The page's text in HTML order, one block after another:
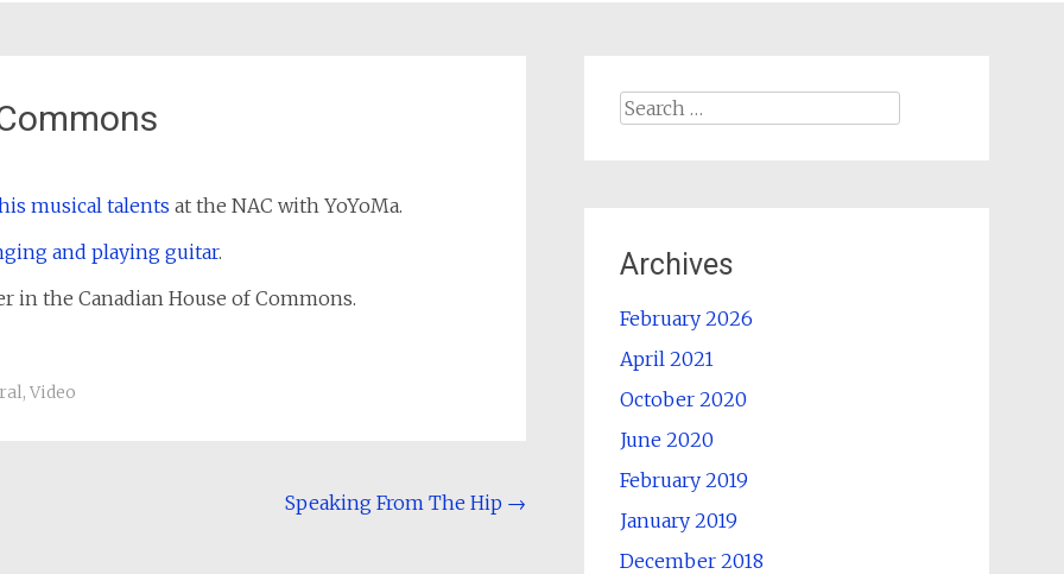
musical talents at the NAC with YoYoMa.
and playing guitar.
in the Canadian House of Commons.
, Video
Speaking From The Hip →
Search
Archives
February 2026
April 2021
October 2020
June 2020
February 2019
January 2019
December 2018